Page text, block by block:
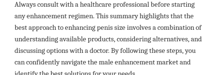
Always consult with a healthcare professional before starting
any enhancement regimen. This summary highlights that the
best approach to enhancing penis size involves a combination of
understanding available products, considering alternatives, and
discussing options with a doctor. By following these steps, you
can confidently navigate the male enhancement market and